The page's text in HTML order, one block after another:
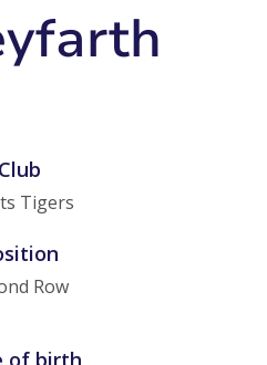
Club
Tigers
Row
of birth